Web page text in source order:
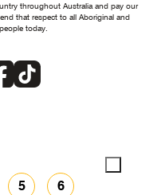
throughout Australia and pay our
that respect to all Aboriginal and
today.
5 6